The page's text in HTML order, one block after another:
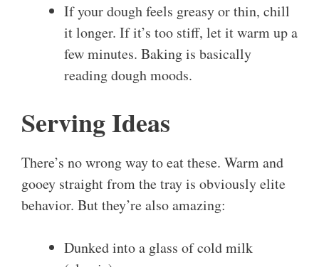
If your dough feels greasy or thin, chill
it longer. If it’s too stiff, let it warm up a
few minutes. Baking is basically
reading dough moods.
Serving Ideas
There’s no wrong way to eat these. Warm and
gooey straight from the tray is obviously elite
behavior. But they’re also amazing:
Dunked into a glass of cold milk